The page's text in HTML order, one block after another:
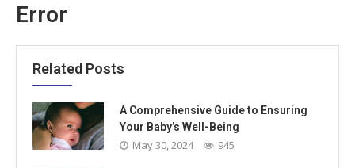
Error
Related Posts
A Comprehensive Guide to Ensuring
Your Baby’s Well-Being
May 30, 2024 945